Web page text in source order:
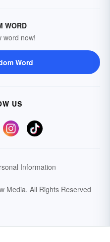
WORD
word now!
Word
US
Information
Media. All Rights Reserved